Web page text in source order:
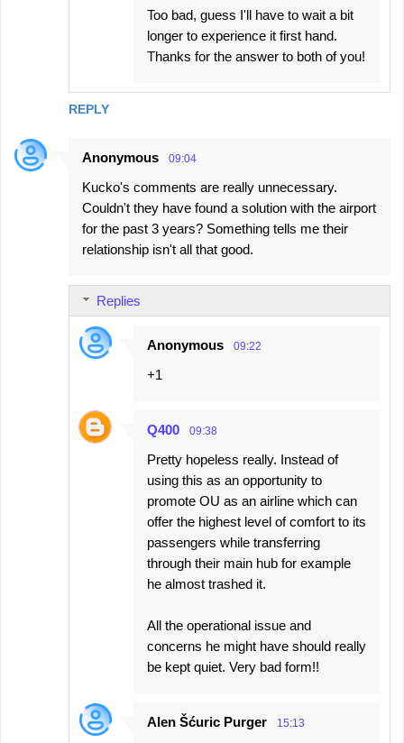
REPLY
Too bad, guess I'll have to wait a bit
longer to experience it first hand.
Thanks for the answer to both of you!
Anonymous 09:04
Kucko's comments are really unnecessary.
Couldn't they have found a solution with the airport
for the past 3 years? Something tells me their
relationship isn't all that good.
Replies
Anonymous 09:22
+1
Q400 09:38
Pretty hopeless really. Instead of
using this as an opportunity to
promote OU as an airline which can
offer the highest level of comfort to its
passengers while transferring
through their main hub for example
he almost trashed it.
All the operational issue and
concerns he might have should really
be kept quiet. Very bad form!!
Alen Šćuric Purger 15:13